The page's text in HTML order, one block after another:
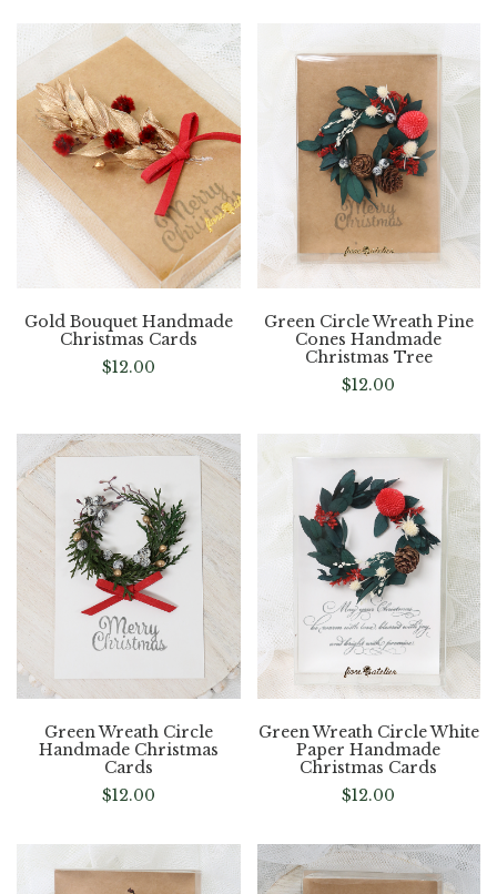
Gold Bouquet Handmade
Christmas Cards
$12.00
Green Circle Wreath Pine
Cones Handmade
Christmas Tree
$12.00
Green Wreath Circle
Handmade Christmas
Cards
$12.00
Green Wreath Circle White
Paper Handmade
Christmas Cards
$12.00